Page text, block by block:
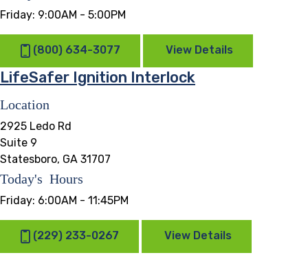
Friday: 9:00AM - 5:00PM
(800) 634-3077 View Details
LifeSafer Ignition Interlock
Location
2925 Ledo Rd
Suite 9
Statesboro, GA 31707
Today's Hours
Friday: 6:00AM - 11:45PM
(229) 233-0267 View Details